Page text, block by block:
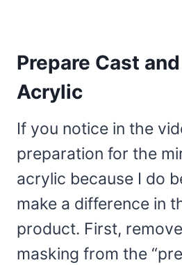
Prepare Cast
Acrylic
If you notice in the
preparation for the
acrylic because I do
make a difference in
product. First,
masking from the